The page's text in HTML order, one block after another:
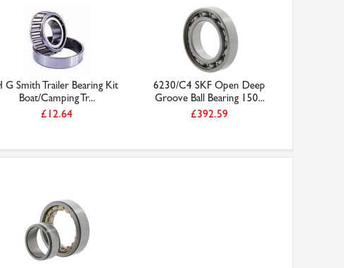
G Smith Trailer Bearing Kit
Boat/Camping Tr...
£12.64
6230/C4 SKF Open Deep
Groove Ball Bearing 150...
£392.59